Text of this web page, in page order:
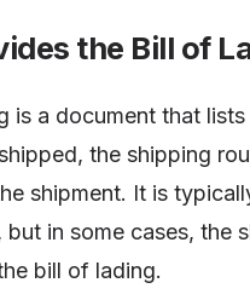
the Bill of
is a document that lists
the shipping
shipment. It is
but in some cases, the
bill of lading.